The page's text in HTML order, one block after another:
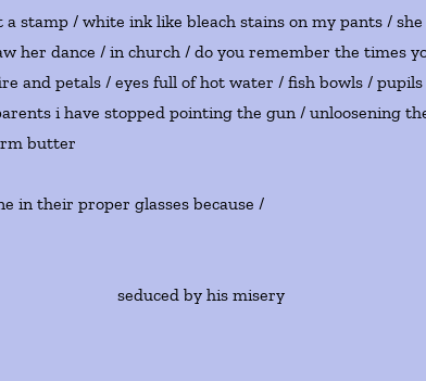
stamp / white ink like bleach stains on my pants / she
her dance / in church / do you remember the times
and petals / eyes full of hot water / fish bowls / pupils
i have stopped pointing the gun / unloosening
butter
in their proper glasses because /
by his misery